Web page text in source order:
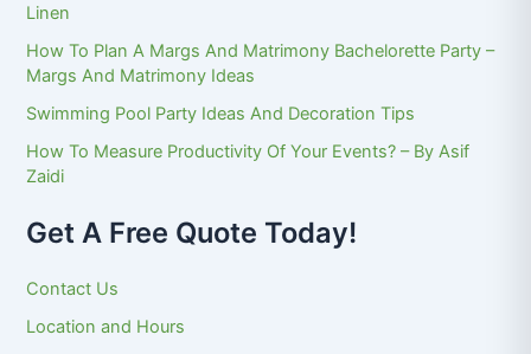
Linen
How To Plan A Margs And Matrimony Bachelorette Party –
Margs And Matrimony Ideas
Swimming Pool Party Ideas And Decoration Tips
How To Measure Productivity Of Your Events? – By Asif
Zaidi
Get A Free Quote Today!
Contact Us
Location and Hours